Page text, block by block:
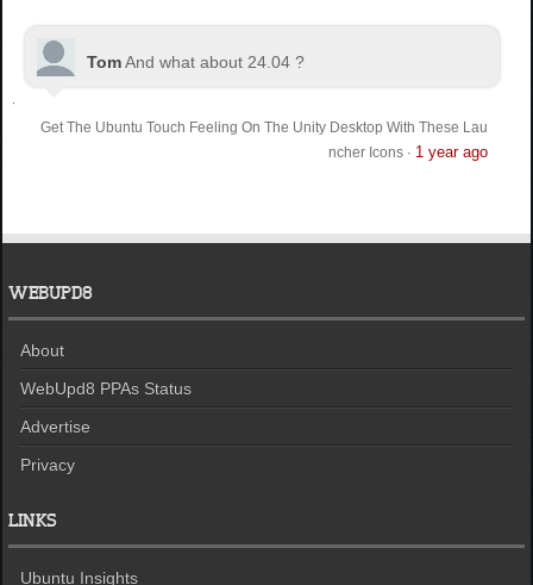
TomAnd what about 24.04 ?
Get The Ubuntu Touch Feeling On The Unity Desktop With These Lau
ncher Icons· 1 year ago
WEBUPD8
About
WebUpd8 PPAs Status
Advertise
Privacy
LINKS
Ubuntu Insights